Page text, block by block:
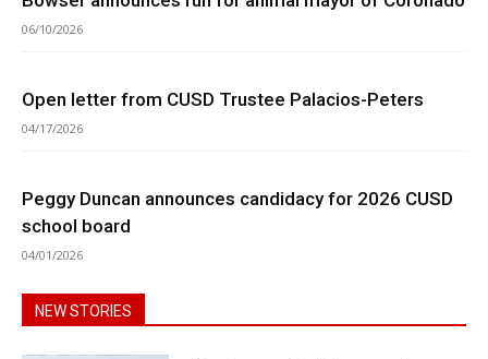
06/10/2026
Open letter from CUSD Trustee Palacios-Peters
04/17/2026
Peggy Duncan announces candidacy for 2026 CUSD
school board
04/01/2026
NEW STORIES